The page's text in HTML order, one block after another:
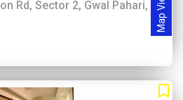
Map View
Rd, Sector 2, Gwal Pahari,